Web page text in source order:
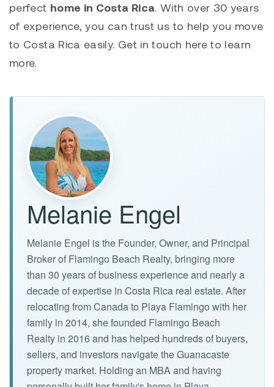
perfect home in Costa Rica. With over 30 years
of experience, you can trust us to help you move
to Costa Rica easily. Get in touch here to learn
more.
Melanie Engel
Melanie Engel is the Founder, Owner, and Principal
Broker of Flamingo Beach Realty, bringing more
than 30 years of business experience and nearly a
decade of expertise in Costa Rica real estate. After
relocating from Canada to Playa Flamingo with her
family in 2014, she founded Flamingo Beach
Realty in 2016 and has helped hundreds of buyers,
sellers, and investors navigate the Guanacaste
property market. Holding an MBA and having